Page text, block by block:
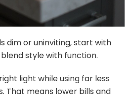
dim or uninviting, start with
style with function.
light while using far less
That means lower bills and